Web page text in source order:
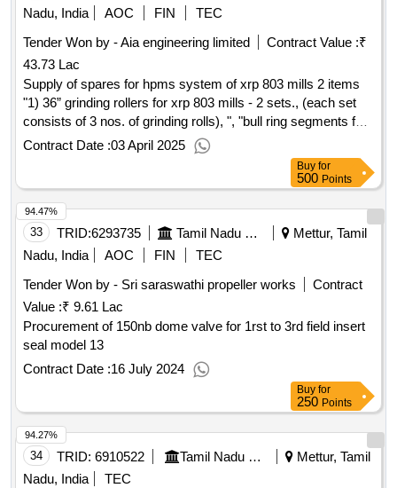
Nadu, India
AOC FIN
TEC
Tender Won by - Aia engineering limited
Contract Value :₹
43.73 Lac
Supply of spares for hpms system of xrp 803 mills 2 items
"1) 36” grinding rollers for xrp 803 mills - 2 sets., (each set
consists of 3 nos. of grinding rolls), ", "bull ring segments for
xrp 803 mills , 2 sets., (one set consists of 44-46 pieces with
2 to 3 wedges to suit the fitment), ",
Contract Date :03 April 2025
Buy for
500 Points
33 TRID:6293735 Tamil Nadu Electricity Board
Mettur, Tamil
Nadu, India
AOC FIN
TEC
Tender Won by - Sri saraswathi propeller works
Contract
Value :₹ 9.61 Lac
Procurement of 150nb dome valve for 1rst to 3rd field insert
seal model 13
Contract Date :16 July 2024
94.47%
Buy for
250 Points
34 TRID: 6910522 Tamil Nadu Electricity Board
Mettur, Tamil
Nadu, India
TEC
94.27%